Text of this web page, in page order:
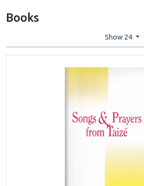
Books
Show 24